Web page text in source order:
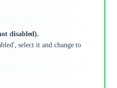
disabled).
select it and change to